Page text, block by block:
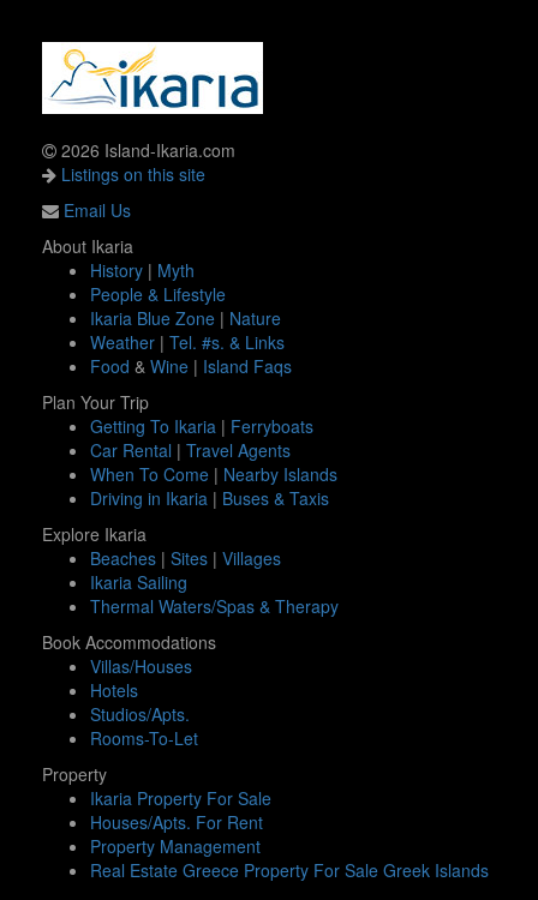
2026 Island-Ikaria.com
Listings on this site
Email Us
About Ikaria
History | Myth
People & Lifestyle
Ikaria Blue Zone | Nature
Weather | Tel. #s. & Links
Food & Wine | Island Faqs
Plan Your Trip
Getting To Ikaria | Ferryboats
Car Rental | Travel Agents
When To Come | Nearby Islands
Driving in Ikaria | Buses & Taxis
Explore Ikaria
Beaches | Sites | Villages
Ikaria Sailing
Thermal Waters/Spas & Therapy
Book Accommodations
Villas/Houses
Hotels
Studios/Apts.
Rooms-To-Let
Property
Ikaria Property For Sale
Houses/Apts. For Rent
Property Management
Real Estate Greece Property For Sale Greek Islands